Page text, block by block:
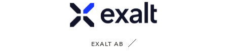
EXALT AB